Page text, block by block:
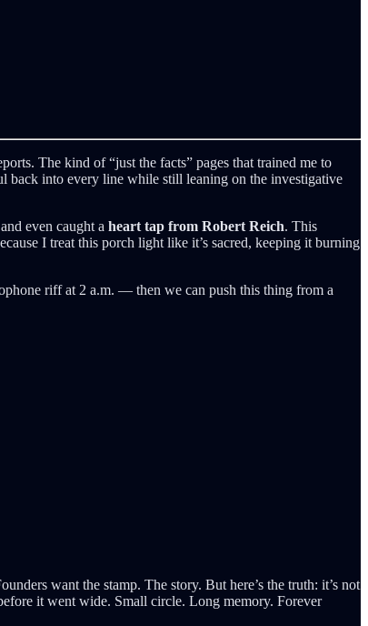
The kind of “just the facts” pages that trained me to
back into every line while still leaning on the investigative
even caught a heart tap from Robert Reich. This
I treat this porch light like it’s sacred, keeping it burning
riff at 2 a.m. — then we can push this thing from a
want the stamp. The story. But here’s the truth: it’s not
it went wide. Small circle. Long memory. Forever